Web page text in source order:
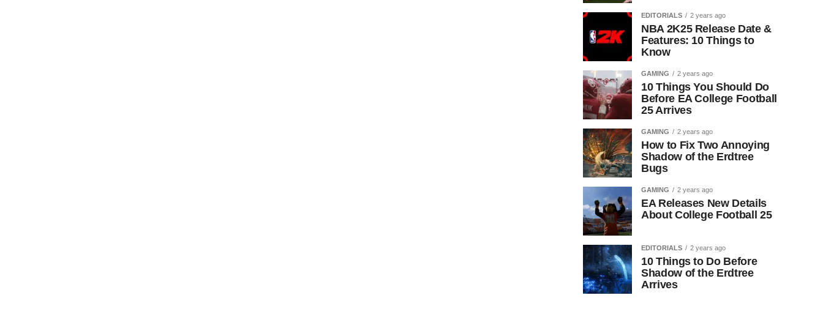
EDITORIALS 2 years ago
NBA 2K25 Release Date &
Features: 10 Things to
Know
GAMING 2 years ago
10 Things You Should Do
Before EA College Football
25 Arrives
GAMING 2 years ago
How to Fix Two Annoying
Shadow of the Erdtree
Bugs
GAMING 2 years ago
EA Releases New Details
About College Football 25
EDITORIALS 2 years ago
10 Things to Do Before
Shadow of the Erdtree
Arrives